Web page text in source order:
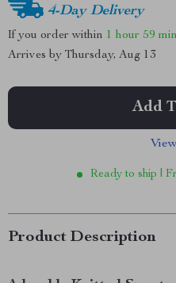
4-Day Delivery
If you order within 1 hour 59
Arrives by Thursday, Aug 13
Add
Ready to ship |
Product Description